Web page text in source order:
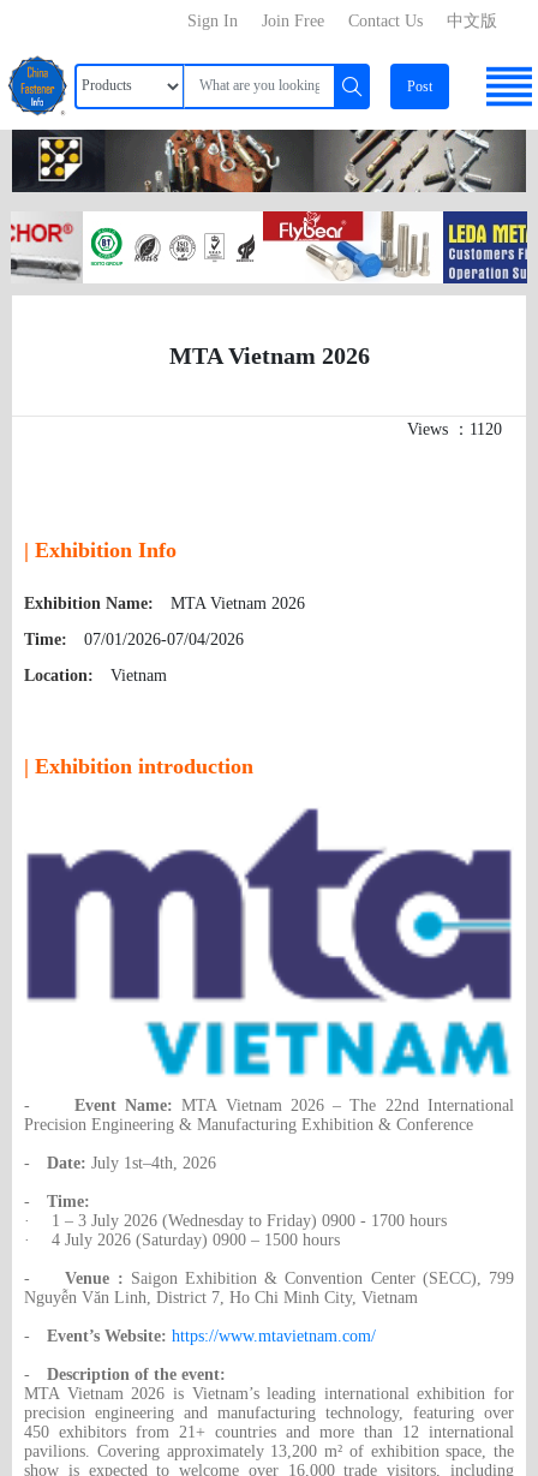
中文版
Contact Us
Join Free
Sign In
Post
MTA Vietnam 2026
Views ：1120
| Exhibition Info
Exhibition Name:
MTA Vietnam 2026
Time:
07/01/2026-07/04/2026
Location:
Vietnam
| Exhibition introduction
- Event Name: MTA Vietnam 2026 – The 22nd International
Precision Engineering & Manufacturing Exhibition & Conference
- Date: July 1st–4th, 2026
-
Time:
·
1 – 3 July 2026 (Wednesday to Friday) 0900 - 1700 hours
·
4 July 2026 (Saturday) 0900 – 1500 hours
- Venue : Saigon Exhibition & Convention Center (SECC), 799
Nguyễn Văn Linh, District 7, Ho Chi Minh City, Vietnam
- Event’s Website: https://www.mtavietnam.com/
-
Description of the event:
MTA Vietnam 2026 is Vietnam’s leading international exhibition for
precision engineering and manufacturing technology, featuring over
450 exhibitors from 21+ countries and more than 12 international
pavilions. Covering approximately 13,200 m² of exhibition space, the
show is expected to welcome over 16,000 trade visitors, including